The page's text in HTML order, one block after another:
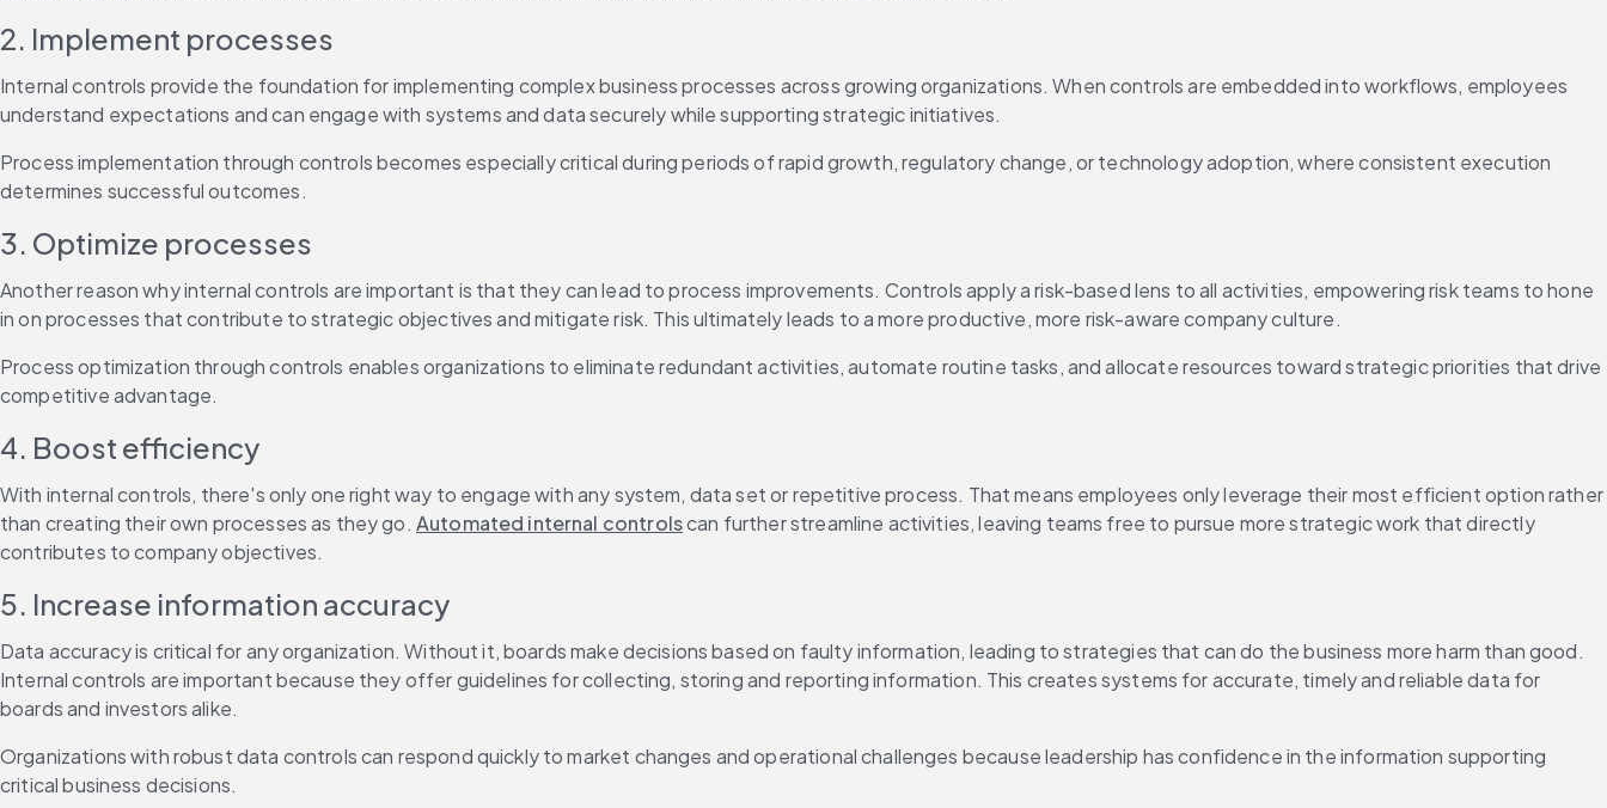
2. Implement processes
Internal controls provide the foundation for implementing complex business processes across growing organizations. When controls are embedded into workflows, employees
understand expectations and can engage with systems and data securely while supporting strategic initiatives.
Process implementation through controls becomes especially critical during periods of rapid growth, regulatory change, or technology adoption, where consistent execution
determines successful outcomes.
3. Optimize processes
Another reason why internal controls are important is that they can lead to process improvements. Controls apply a risk-based lens to all activities, empowering risk teams to hone
in on processes that contribute to strategic objectives and mitigate risk. This ultimately leads to a more productive, more risk-aware company culture.
Process optimization through controls enables organizations to eliminate redundant activities, automate routine tasks, and allocate resources toward strategic priorities that drive
competitive advantage.
4. Boost efficiency
With internal controls, there's only one right way to engage with any system, data set or repetitive process. That means employees only leverage their most efficient option rather
than creating their own processes as they go. Automated internal controls can further streamline activities, leaving teams free to pursue more strategic work that directly
contributes to company objectives.
5. Increase information accuracy
Data accuracy is critical for any organization. Without it, boards make decisions based on faulty information, leading to strategies that can do the business more harm than good.
Internal controls are important because they offer guidelines for collecting, storing and reporting information. This creates systems for accurate, timely and reliable data for
boards and investors alike.
Organizations with robust data controls can respond quickly to market changes and operational challenges because leadership has confidence in the information supporting
critical business decisions.